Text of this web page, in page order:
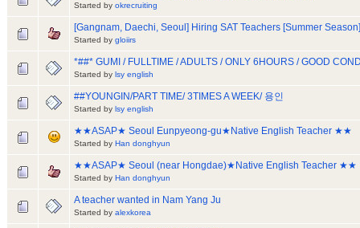
Started by okrecruiting
[Gangnam, Daechi, Seoul] Hiring SAT Teachers [Summer Season]
Started by gloiirs
*##* GUMI / FULLTIME / ADULTS / ONLY 6HOURS / GOOD
Started by lsy english
##YOUNGIN/PART TIME/ 3TIMES A WEEK/ 용인
Started by lsy english
★★ASAP★ Seoul Eunpyeong-gu★Native English Teacher ★★
Started by Han donghyun
★★ASAP★ Seoul (near Hongdae)★Native English Teacher ★★
Started by Han donghyun
A teacher wanted in Nam Yang Ju
Started by alexkorea